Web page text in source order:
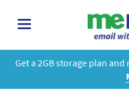
toggle
Get a 2GB storage plan